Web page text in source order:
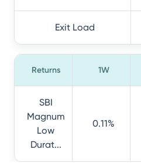
Exit Load
Returns 1W
SBI
Magnum
Low
Durat...
0.11%